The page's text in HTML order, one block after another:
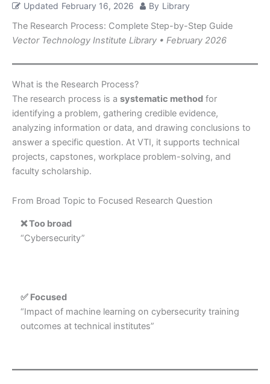
Updated February 16, 2026 By Library
The Research Process: Complete Step-by-Step Guide
Vector Technology Institute Library • February 2026
What is the Research Process?
The research process is a systematic method for
identifying a problem, gathering credible evidence,
analyzing information or data, and drawing conclusions to
answer a specific question. At VTI, it supports technical
projects, capstones, workplace problem-solving, and
faculty scholarship.
From Broad Topic to Focused Research Question
❌ Too broad
“Cybersecurity”
✅ Focused
“Impact of machine learning on cybersecurity training
outcomes at technical institutes”